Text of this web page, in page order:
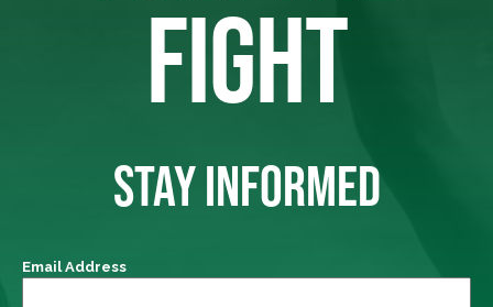
FIGHT
STAY INFORMED
Email Address